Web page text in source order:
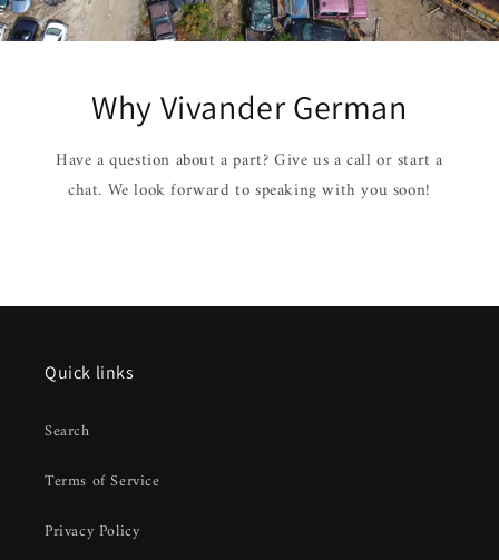
Why Vivander German
Have a question about a part? Give us a call or start a
chat. We look forward to speaking with you soon!
Quick links
Search
Terms of Service
Privacy Policy